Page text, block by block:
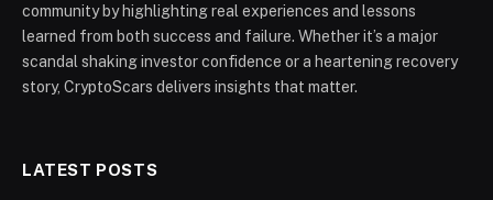
community by highlighting real experiences and lessons
learned from both success and failure. Whether it’s a major
scandal shaking investor confidence or a heartening recovery
story, CryptoScars delivers insights that matter.
LATEST POSTS